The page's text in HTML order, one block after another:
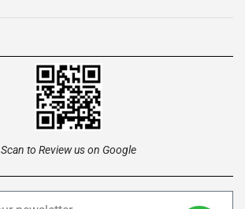
Scan to Review us on Google